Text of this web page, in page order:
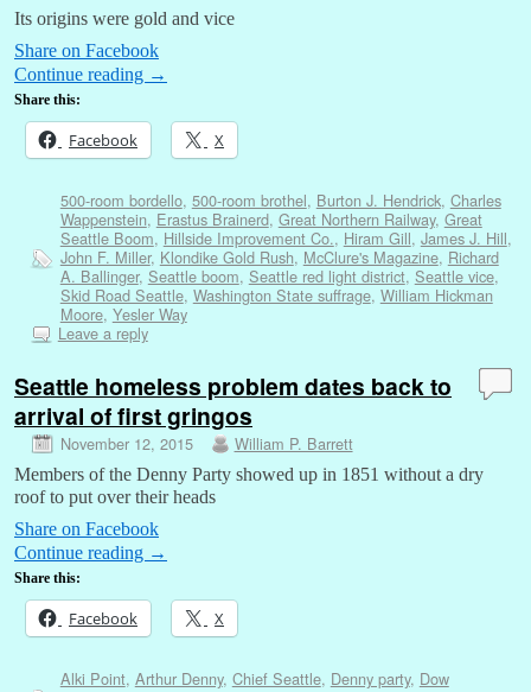
Its origins were gold and vice
Share on Facebook
Continue reading →
Share this:
Facebook X
500-room bordello, 500-room brothel, Burton J. Hendrick, Charles
Wappenstein, Erastus Brainerd, Great Northern Railway, Great
Seattle Boom, Hillside Improvement Co., Hiram Gill, James J. Hill,
John F. Miller, Klondike Gold Rush, McClure's Magazine, Richard
A. Ballinger, Seattle boom, Seattle red light district, Seattle vice,
Skid Road Seattle, Washington State suffrage, William Hickman
Moore, Yesler Way
Leave a reply
Seattle homeless problem dates back to
arrival of first gringos
November 12, 2015 William P. Barrett
Members of the Denny Party showed up in 1851 without a dry
roof to put over their heads
Share on Facebook
Continue reading →
Share this:
Facebook X
Alki Point, Arthur Denny, Chief Seattle, Denny party, Dow